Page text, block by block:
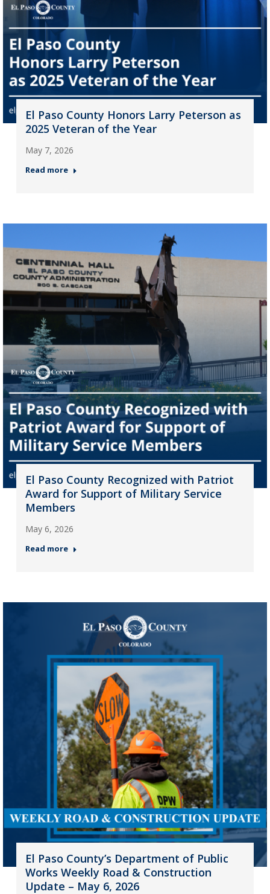
El Paso County Honors Larry Peterson as
2025 Veteran of the Year
May 7, 2026
Read more
El Paso County Recognized with Patriot
Award for Support of Military Service
Members
May 6, 2026
Read more
El Paso County’s Department of Public
Works Weekly Road & Construction
Update – May 6, 2026